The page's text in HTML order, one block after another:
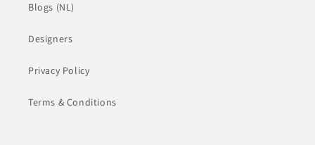
Blogs (NL)
Designers
Privacy Policy
Terms & Conditions